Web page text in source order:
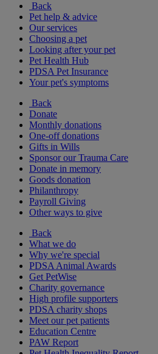
Back
Pet help & advice
Our services
Choosing a pet
Looking after your pet
Pet Health Hub
PDSA Pet Insurance
Your pet's symptoms
Back
Donate
Monthly donations
One-off donations
Gifts in Wills
Sponsor our Trauma Care
Donate in memory
Goods donation
Philanthropy
Payroll Giving
Other ways to give
Back
What we do
Why we're special
PDSA Animal Awards
Get PetWise
Charity governance
High profile supporters
PDSA charity shops
Meet our pet patients
Education Centre
PAW Report